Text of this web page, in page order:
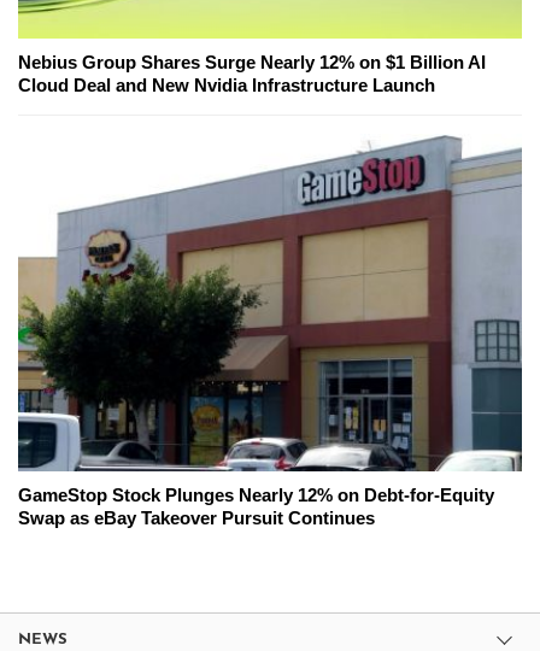
Nebius Group Shares Surge Nearly 12% on $1 Billion AI
Cloud Deal and New Nvidia Infrastructure Launch
GameStop Stock Plunges Nearly 12% on Debt-for-Equity
Swap as eBay Takeover Pursuit Continues
NEWS